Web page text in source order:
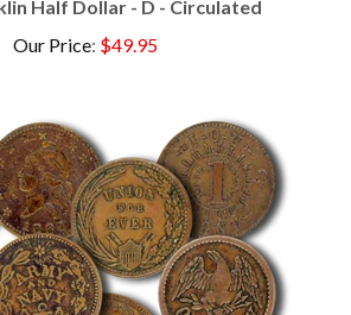
Our Price:$49.95